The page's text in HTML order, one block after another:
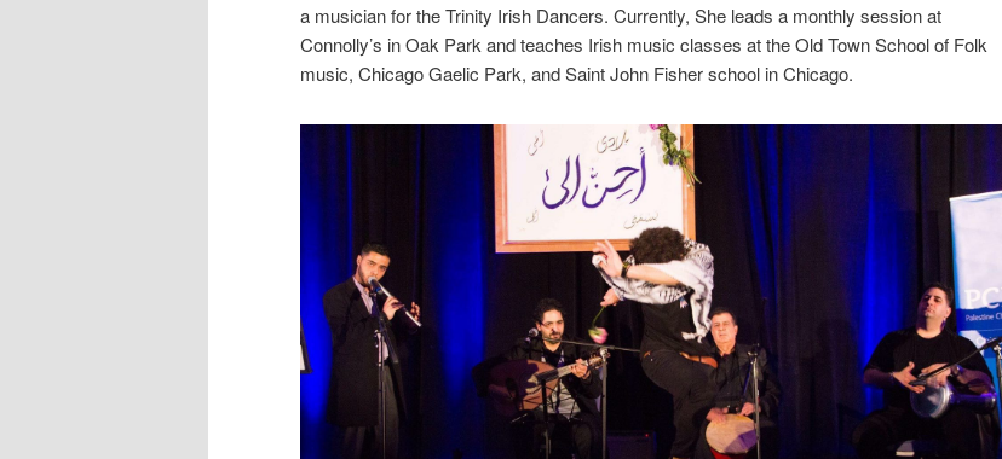
a musician for the Trinity Irish Dancers. Currently, She leads a monthly session at
Connolly’s in Oak Park and teaches Irish music classes at the Old Town School of Folk
music, Chicago Gaelic Park, and Saint John Fisher school in Chicago.